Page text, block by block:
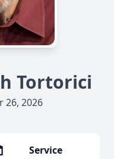
Tortorici
26, 2026
Service